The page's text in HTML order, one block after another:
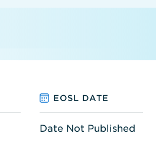
EOSL DATE
Date Not Published